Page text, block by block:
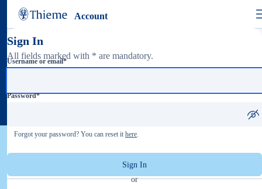
Account
Sign In
All fields marked with * are mandatory.
Username or email*
Password*
Forgot your password? You can reset it here.
Sign In
or